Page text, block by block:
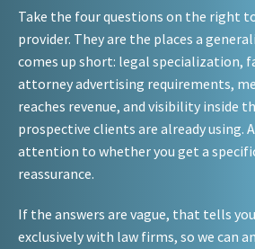
Take the four questions on the right
provider. They are the places a
comes up short: legal specialization,
attorney advertising requirements,
reaches revenue, and visibility inside
prospective clients are already using.
attention to whether you get a
reassurance.
If the answers are vague, that tells
exclusively with law firms, so we can